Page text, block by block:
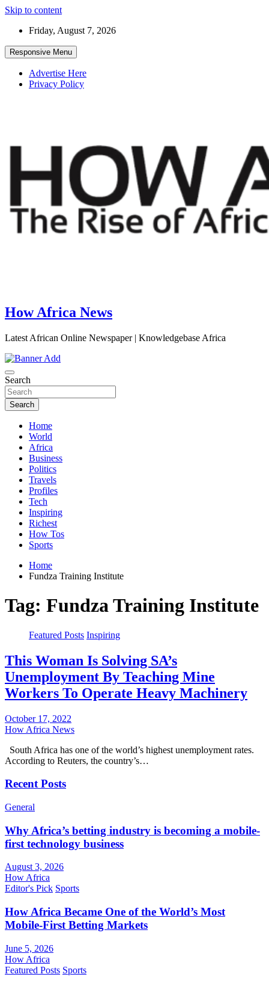
Skip to content
Friday, August 7, 2026
Responsive Menu
Advertise Here
Privacy Policy
How Africa News
Latest African Online Newspaper | Knowledgebase Africa
Search
Search
Home
World
Africa
Business
Politics
Travels
Profiles
Tech
Inspiring
Richest
How Tos
Sports
Home
Fundza Training Institute
Tag: Fundza Training Institute
Featured Posts Inspiring
This Woman Is Solving SA’s
Unemployment By Teaching Mine
Workers To Operate Heavy Machinery
October 17, 2022
How Africa News
South Africa has one of the world’s highest unemployment rates.
According to Reuters, the country’s…
Recent Posts
General
Why Africa’s betting industry is becoming a mobile-
first technology business
August 3, 2026
How Africa
Editor's Pick Sports
How Africa Became One of the World’s Most
Mobile-First Betting Markets
June 5, 2026
How Africa
Featured Posts Sports